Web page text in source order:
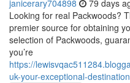
janicerary704898 79 days
Looking for real Packwoods?
premier source for obtaining
selection of Packwoods,
you’re
https://
uk-your-exceptional-